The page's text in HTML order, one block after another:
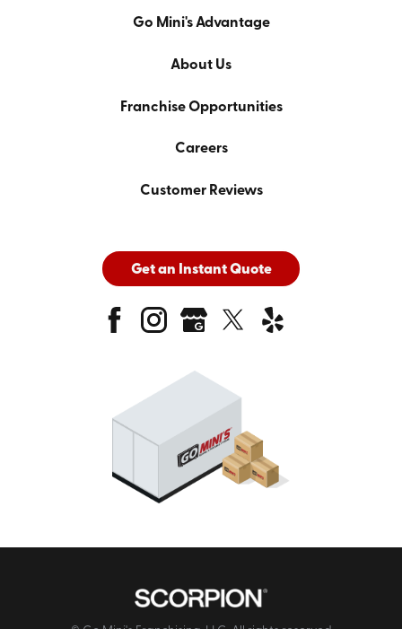
Go Mini's Advantage
About Us
Franchise Opportunities
Careers
Customer Reviews
Get an Instant Quote